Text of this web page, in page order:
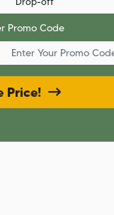
Promo Code
Price!